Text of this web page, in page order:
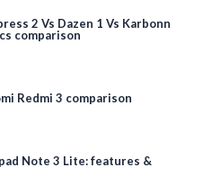
2 Vs Dazen 1 Vs Karbonn
comparison
Redmi 3 comparison
Note 3 Lite: features &